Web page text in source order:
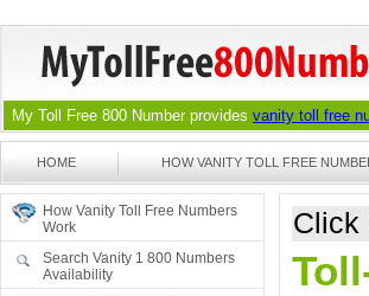
My Toll Free 800 Number provides vanity toll free
HOME HOW VANITY TOLL FREE
How Vanity Toll Free Numbers
Work
Search Vanity 1 800 Numbers
Availability
Click